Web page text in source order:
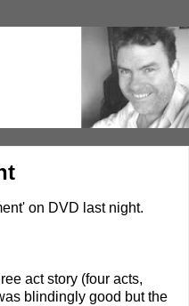
on DVD last night.
act story (four acts,
blindingly good but the